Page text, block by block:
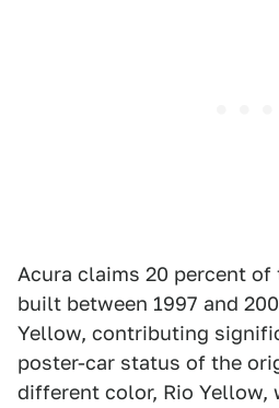
Acura claims 20 percent of
built between 1997 and
Yellow, contributing
poster-car status of the
different color, Rio Yellow,